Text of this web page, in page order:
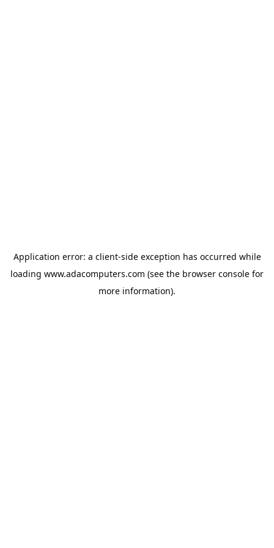
Application error: a client-side exception has occurred while
loading www.adacomputers.com (see the browser console for
more information).